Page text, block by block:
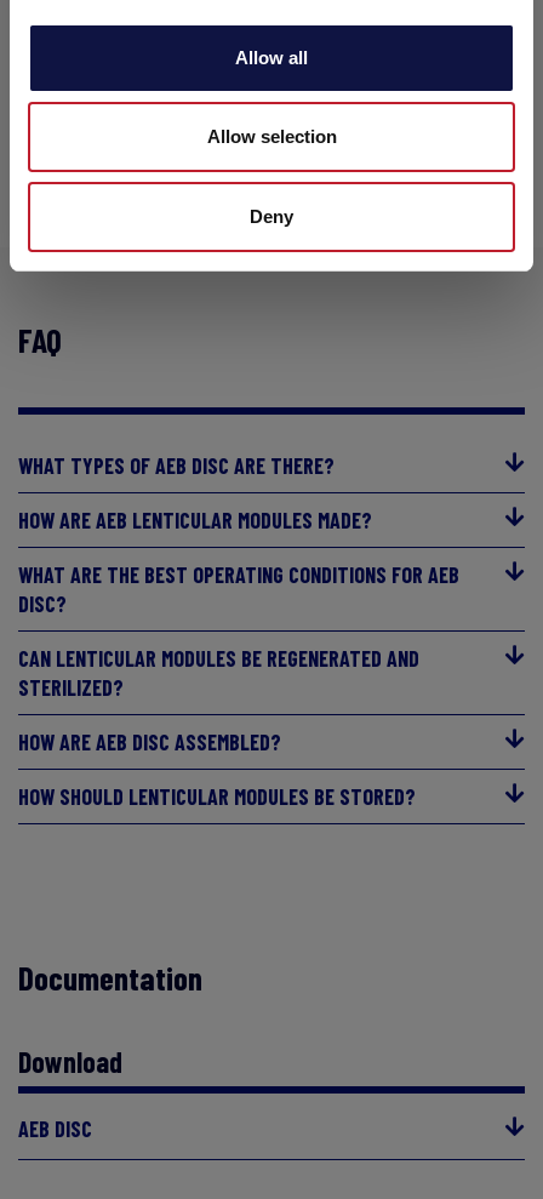
Allow all
Allow selection
Deny
DISCOVER THE RANGE
FAQ
WHAT TYPES OF AEB DISC ARE THERE?
HOW ARE AEB LENTICULAR MODULES MADE?
WHAT ARE THE BEST OPERATING CONDITIONS FOR AEB
DISC?
CAN LENTICULAR MODULES BE REGENERATED AND
STERILIZED?
HOW ARE AEB DISC ASSEMBLED?
HOW SHOULD LENTICULAR MODULES BE STORED?
Documentation
Download
AEB DISC